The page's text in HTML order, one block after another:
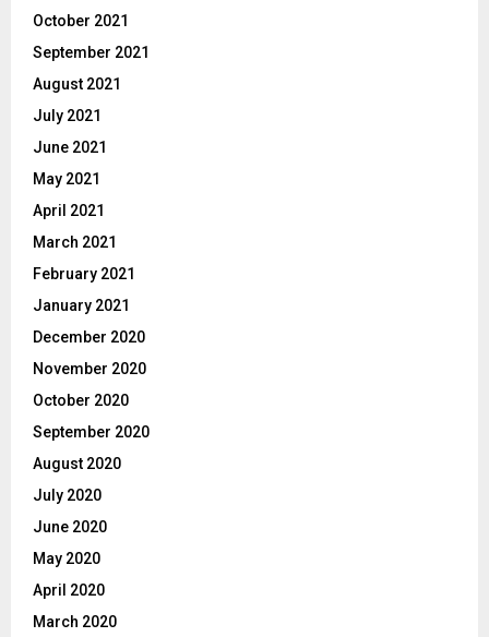
October 2021
September 2021
August 2021
July 2021
June 2021
May 2021
April 2021
March 2021
February 2021
January 2021
December 2020
November 2020
October 2020
September 2020
August 2020
July 2020
June 2020
May 2020
April 2020
March 2020